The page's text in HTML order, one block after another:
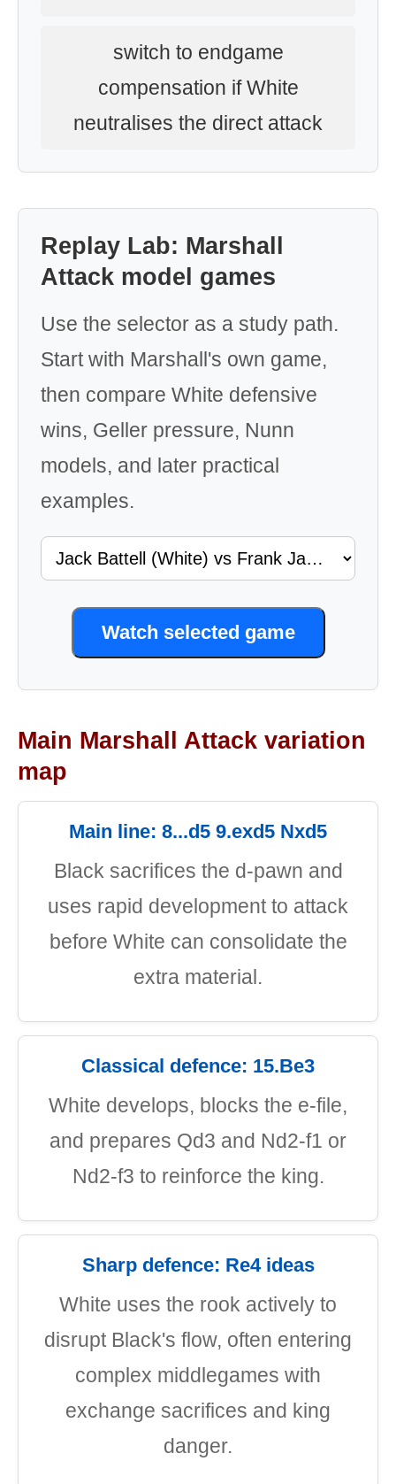
switch to endgame
compensation if White
neutralises the direct attack
Replay Lab: Marshall
Attack model games
Use the selector as a study path.
Start with Marshall's own game,
then compare White defensive
wins, Geller pressure, Nunn
models, and later practical
examples.
Watch selected game
Main Marshall Attack variation
map
Main line: 8...d5 9.exd5 Nxd5
Black sacrifices the d-pawn and
uses rapid development to attack
before White can consolidate the
extra material.
Classical defence: 15.Be3
White develops, blocks the e-file,
and prepares Qd3 and Nd2-f1 or
Nd2-f3 to reinforce the king.
Sharp defence: Re4 ideas
White uses the rook actively to
disrupt Black's flow, often entering
complex middlegames with
exchange sacrifices and king
danger.